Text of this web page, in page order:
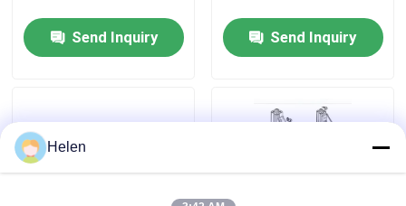
News
Request A Quote
Aluminium Profiles For Windows And Doors
Send Inquiry Send Inquiry
Helen